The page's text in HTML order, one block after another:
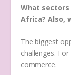
What
Africa? Also,
The biggest
challenges.
commerce.